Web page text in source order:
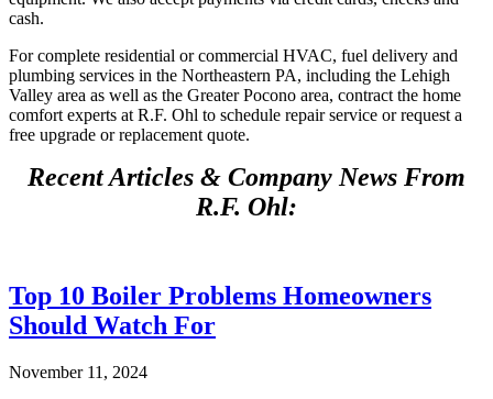
cash.
For complete residential or commercial HVAC, fuel delivery and
plumbing services in the Northeastern PA, including the Lehigh
Valley area as well as the Greater Pocono area, contract the home
comfort experts at R.F. Ohl to schedule repair service or request a
free upgrade or replacement quote.
Recent Articles & Company News From
R.F. Ohl:
Top 10 Boiler Problems Homeowners
Should Watch For
November 11, 2024